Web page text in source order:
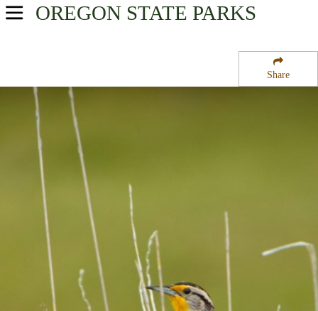
Share
OREGON STATE PARKS
USA Parks
Willamette Valley Region
Lost Lake Campground